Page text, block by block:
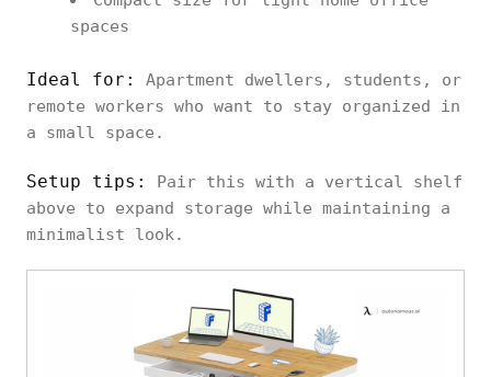
spaces
Ideal for:
Apartment dwellers, students, or
remote workers who want to stay organized in
a small space.
Setup tips:
Pair this with a vertical shelf
above to expand storage while maintaining a
minimalist look.